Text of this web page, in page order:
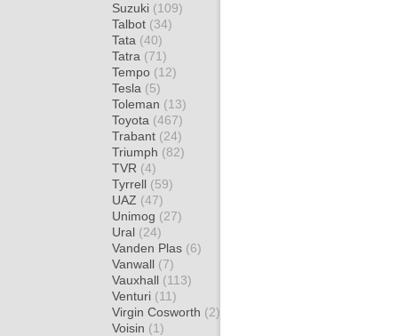
Suzuki (109)
Talbot (34)
Tata (40)
Tatra (71)
Tempo (12)
Tesla (5)
Toleman (13)
Toyota (467)
Trabant (24)
Triumph (82)
TVR (4)
Tyrrell (59)
UAZ (47)
Unimog (27)
Ural (24)
Vanden Plas (6)
Vanwall (7)
Vauxhall (113)
Venturi (11)
Virgin Cosworth (2)
Voisin (1)